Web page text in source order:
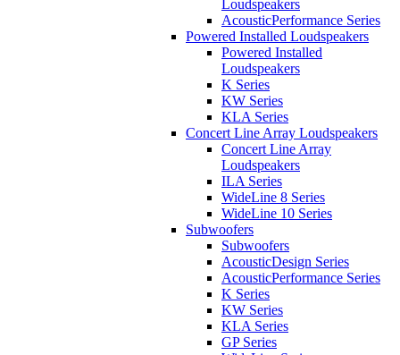
Loudspeakers
AcousticPerformance Series
Powered Installed Loudspeakers
Powered Installed
Loudspeakers
K Series
KW Series
KLA Series
Concert Line Array Loudspeakers
Concert Line Array
Loudspeakers
ILA Series
WideLine 8 Series
WideLine 10 Series
Subwoofers
Subwoofers
AcousticDesign Series
AcousticPerformance Series
K Series
KW Series
KLA Series
GP Series